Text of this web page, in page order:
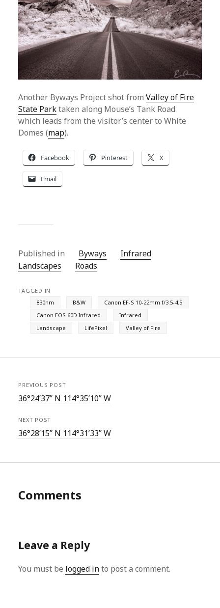
Another Byways Project shot fromValley of Fire
State Parktaken along Mouse’s Tank Road
which leads from the visitor’s center to White
Domes (map).
Facebook Pinterest X
Email
Published in Byways
Infrared
Landscapes
Roads
TAGGED IN
830nm
B&W
Canon EF-S 10-22mm f/3.5-4.5
Canon EOS 60D Infrared
Infrared
Landscape
LifePixel Valley of Fire
PREVIOUS POST
36°24’37” N 114°35’10” W
NEXT POST
36°28’15” N 114°31’33” W
Comments
Leave a Reply
You must be logged into post a comment.